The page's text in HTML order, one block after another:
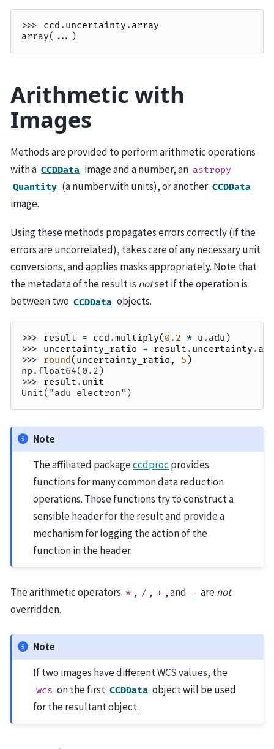
>>> ccd . uncertainty . array
array(...)
Arithmetic with
Images
Methods are provided to perform arithmetic operations
with a CCDData image and a number, an astropy
Quantity (a number with units), or another CCDData
image.
Using these methods propagates errors correctly (if the
errors are uncorrelated), takes care of any necessary unit
conversions, and applies masks appropriately. Note that
the metadata of the result is notset if the operation is
between two CCDData objects.
>>> result = ccd .multiply( 0.2 * u . adu )
>>> uncertainty_ratio = result . uncertainty .
>>> round( uncertainty_ratio , 5 )
np.float64(0.2)
>>> result . unit
Unit("adu electron")
Note
The affiliated packageccdproc provides
functions for many common data reduction
operations. Those functions try to construct a
sensible header for the result and provide a
mechanism for logging the action of the
function in the header.
The arithmetic operators * , / , + , and - arenot
overridden.
Note
If two images have different WCS values, the
wcs on the first CCDData object will be used
for the resultant object.